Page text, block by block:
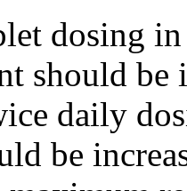
dosing
should
daily
be